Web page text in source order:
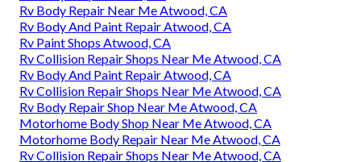
Rv Body Repair Near Me Atwood, CA
Rv Body And Paint Repair Atwood, CA
Rv Paint Shops Atwood, CA
Rv Collision Repair Shops Near Me Atwood, CA
Rv Body And Paint Repair Atwood, CA
Rv Collision Repair Shops Near Me Atwood, CA
Rv Body Repair Shop Near Me Atwood, CA
Motorhome Body Shop Near Me Atwood, CA
Motorhome Body Repair Near Me Atwood, CA
Rv Collision Repair Shops Near Me Atwood, CA